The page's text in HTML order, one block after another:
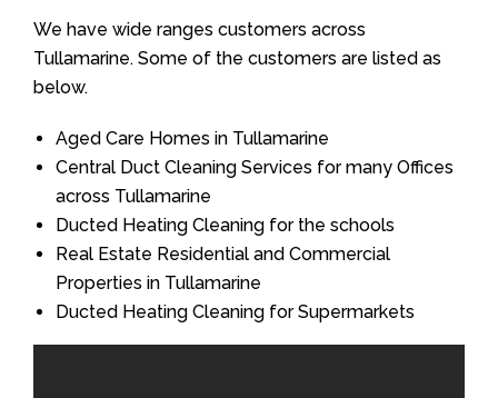
We have wide ranges customers across
Tullamarine. Some of the customers are listed as
below.
Aged Care Homes in Tullamarine
Central Duct Cleaning Services for many Offices
across Tullamarine
Ducted Heating Cleaning for the schools
Real Estate Residential and Commercial
Properties in Tullamarine
Ducted Heating Cleaning for Supermarkets